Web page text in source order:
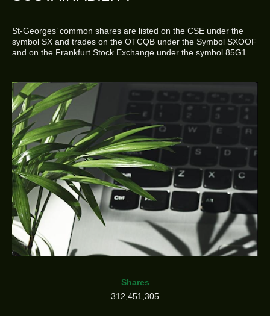
St-Georges’ common shares are listed on the CSE under the
symbol SX and trades on the OTCQB under the Symbol SXOOF
and on the Frankfurt Stock Exchange under the symbol 85G1.
Shares
312,451,305